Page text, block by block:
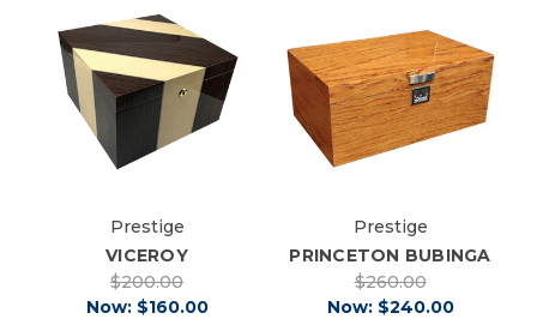
Prestige
VICEROY
$200.00
Now: $160.00
Prestige
PRINCETON BUBINGA
$260.00
Now: $240.00